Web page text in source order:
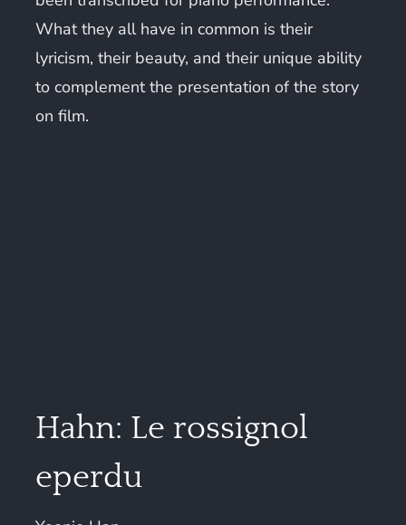
What they all have in common is their
lyricism, their beauty, and their unique ability
to complement the presentation of the story
on film.
Hahn: Le rossignol
eperdu